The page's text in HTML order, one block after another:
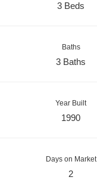
3 Beds
Baths
3 Baths
Year Built
1990
Days on Market
2